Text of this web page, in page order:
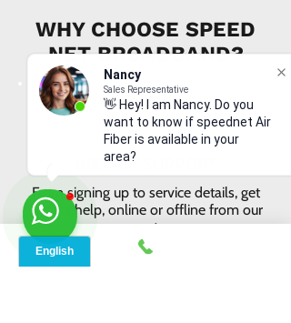
Nancy
Sales Representative
👋 Hey! I am Nancy. Do you
want to know if speednet Air
Fiber is available in your
area?
WHY CHOOSE SPEED
NET BROADBAND?
INSTANT SUPPORT
From signing up to service details, get
instant help, online or offline from our
agents.